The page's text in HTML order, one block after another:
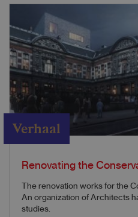
Verhaal
Renovating the
The renovation works for the
An organization of Architects
studies.